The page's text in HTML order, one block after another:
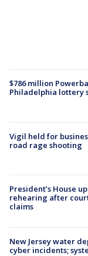
$786 million
Philadelphia lottery
Vigil held for
road rage shooting
President’s House
rehearing after
claims
New Jersey water
cyber incidents;